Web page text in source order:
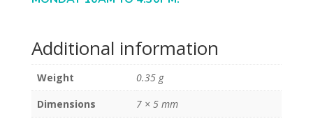
Additional information
Weight
0.35 g
Dimensions
7 × 5 mm